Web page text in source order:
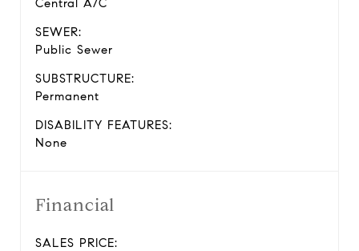
Central A/C
SEWER:
Public Sewer
SUBSTRUCTURE:
Permanent
DISABILITY FEATURES:
None
Financial
SALES PRICE: